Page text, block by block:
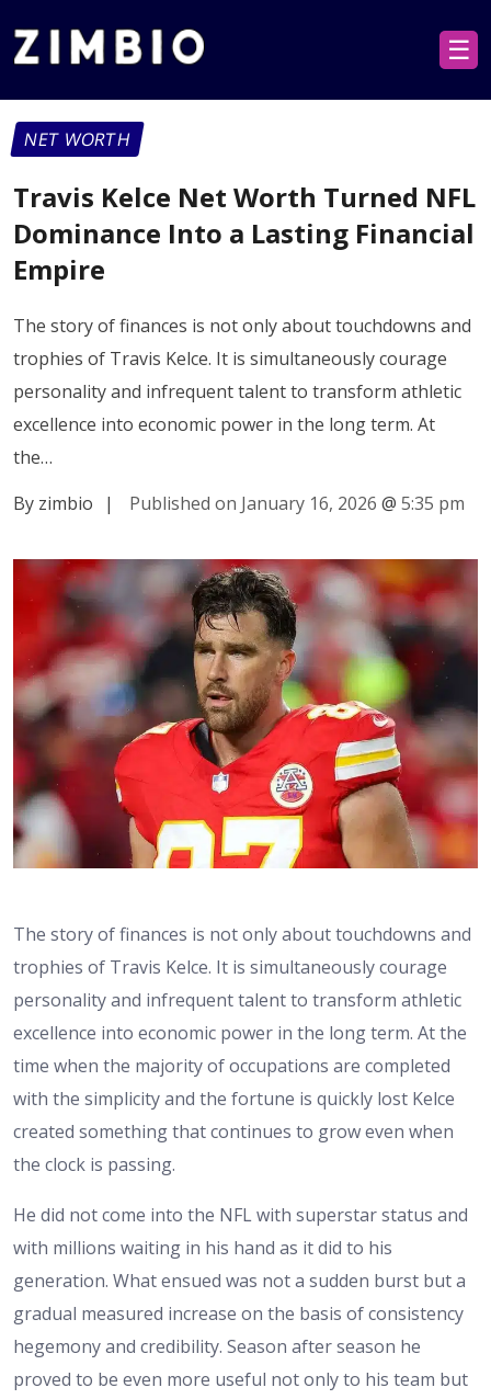
☰
NET WORTH
Travis Kelce Net Worth Turned NFL
Dominance Into a Lasting Financial
Empire
The story of finances is not only about touchdowns and
trophies of Travis Kelce. It is simultaneously courage
personality and infrequent talent to transform athletic
excellence into economic power in the long term. At
the…
By zimbio
| Published on January 16, 2026 @ 5:35 pm
The story of finances is not only about touchdowns and
trophies of Travis Kelce. It is simultaneously courage
personality and infrequent talent to transform athletic
excellence into economic power in the long term. At the
time when the majority of occupations are completed
with the simplicity and the fortune is quickly lost Kelce
created something that continues to grow even when
the clock is passing.
He did not come into the NFL with superstar status and
with millions waiting in his hand as it did to his
generation. What ensued was not a sudden burst but a
gradual measured increase on the basis of consistency
hegemony and credibility. Season after season he
proved to be even more useful not only to his team but